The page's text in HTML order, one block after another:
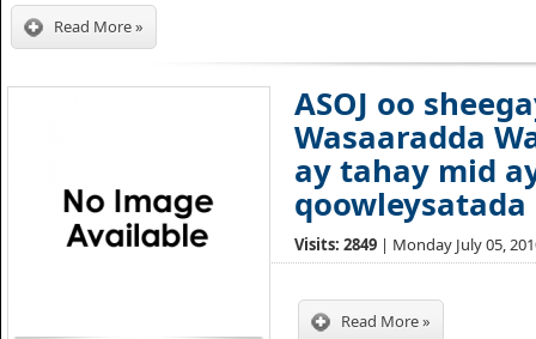
Read More »
ASOJ oo
Wasaaradda
ay tahay mid
qoowleysatada
Visits: 2849 | Monday July 05,
Read More »